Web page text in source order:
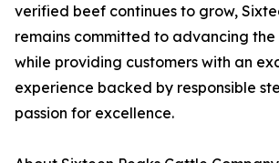
verified beef continues to grow,
remains committed to advancing the
while providing customers with an
experience backed by responsible
passion for excellence.